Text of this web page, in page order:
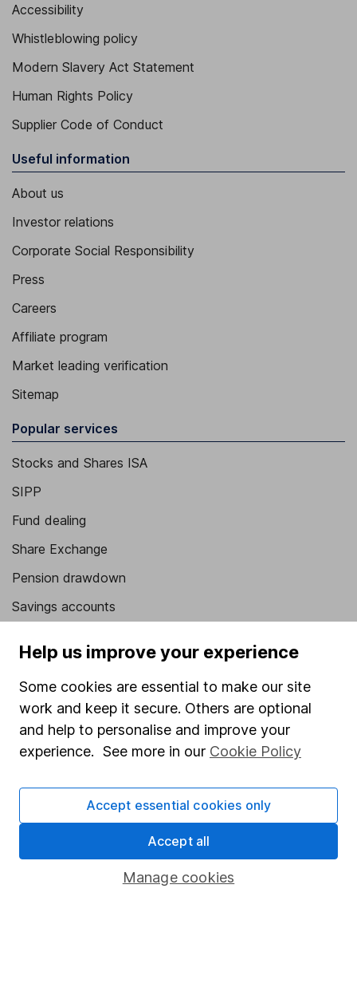
Accessibility
Whistleblowing policy
Modern Slavery Act Statement
Human Rights Policy
Supplier Code of Conduct
Useful information
About us
Investor relations
Corporate Social Responsibility
Press
Careers
Affiliate program
Market leading verification
Sitemap
Popular services
Stocks and Shares ISA
SIPP
Fund dealing
Share Exchange
Pension drawdown
Savings accounts
Junior ISA
Security centre
Register for online access
Other websites
HL Workplace (Company pensions)
Help us improve your experience
Some cookies are essential to make our site
work and keep it secure. Others are optional
and help to personalise and improve your
experience. See more in our Cookie Policy
Manage cookies
Accept essential cookies only
Accept all